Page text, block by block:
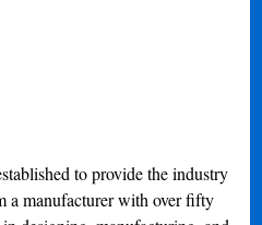
to provide the industry
a manufacturer with over fifty